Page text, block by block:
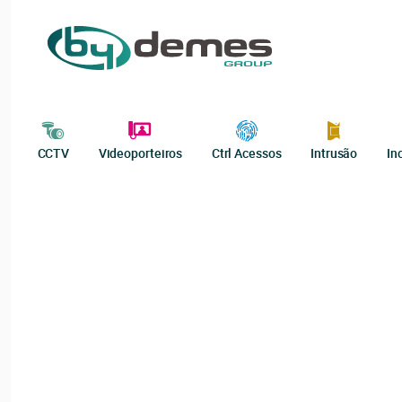
CCTV Videoporteiros Ctrl Acessos Intrusão